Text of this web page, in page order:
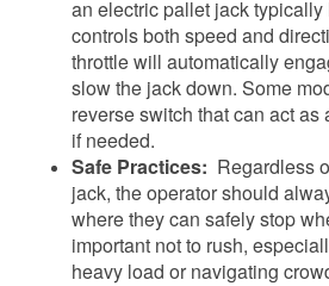
an electric pallet jack typically
controls both speed and
throttle will automatically
slow the jack down. Some
reverse switch that can act
if needed.
Safe Practices: Regardless
jack, the operator should
where they can safely stop
important not to rush,
heavy load or navigating